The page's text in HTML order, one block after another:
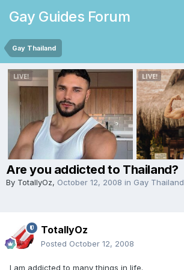
Gay Guides Forum
Gay Thailand
Are you addicted to Thailand?
By TotallyOz, October 12, 2008 in Gay Thailand
TotallyOz
Posted October 12, 2008
I am addicted to many things in life.